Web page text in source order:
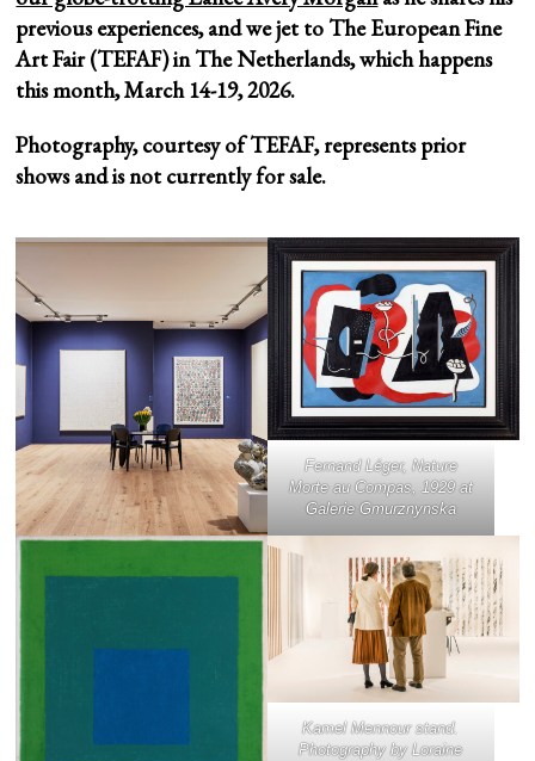
previous experiences, and we jet to The European Fine
Art Fair (TEFAF) in The Netherlands, which happens
this month, March 14-19, 2026.
Photography, courtesy of TEFAF, represents prior
shows and is not currently for sale.
Fernand Léger,Nature
Morte au Compas, 1929 at
Galerie Gmurznynska
Kamel Mennour stand.
Photography by Loraine